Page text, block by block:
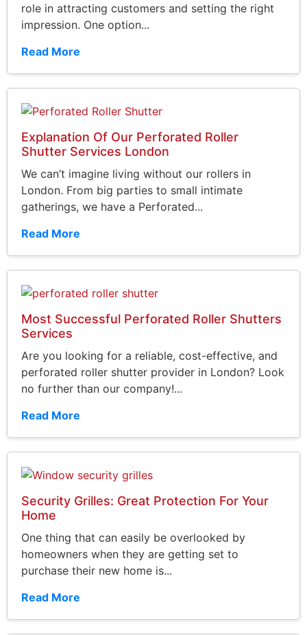
role in attracting customers and setting the right
impression. One option...
Read More
Explanation Of Our Perforated Roller
Shutter Services London
We can’t imagine living without our rollers in
London. From big parties to small intimate
gatherings, we have a Perforated...
Read More
Most Successful Perforated Roller Shutters
Services
Are you looking for a reliable, cost-effective, and
perforated roller shutter provider in London? Look
no further than our company!...
Read More
Security Grilles: Great Protection For Your
Home
One thing that can easily be overlooked by
homeowners when they are getting set to
purchase their new home is...
Read More